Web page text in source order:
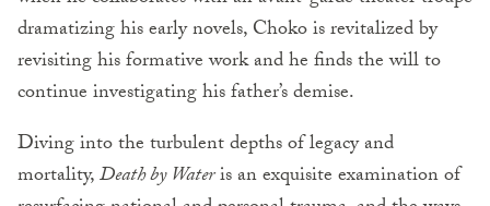
dramatizing his early novels, Choko is revitalized by
revisiting his formative work and he finds the will to
continue investigating his father’s demise.
Diving into the turbulent depths of legacy and
mortality,Death by Wateris an exquisite examination of